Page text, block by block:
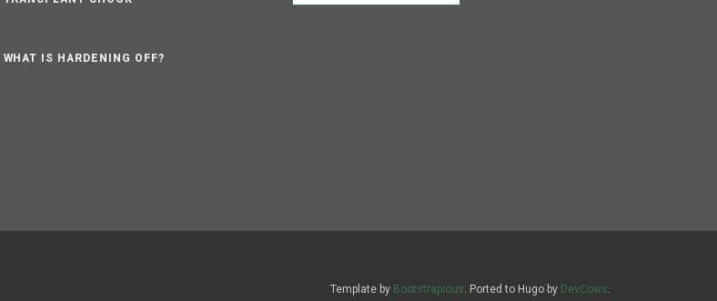
WHAT IS HARDENING OFF?
Template by Bootstrapious. Ported to Hugo by DevCows.